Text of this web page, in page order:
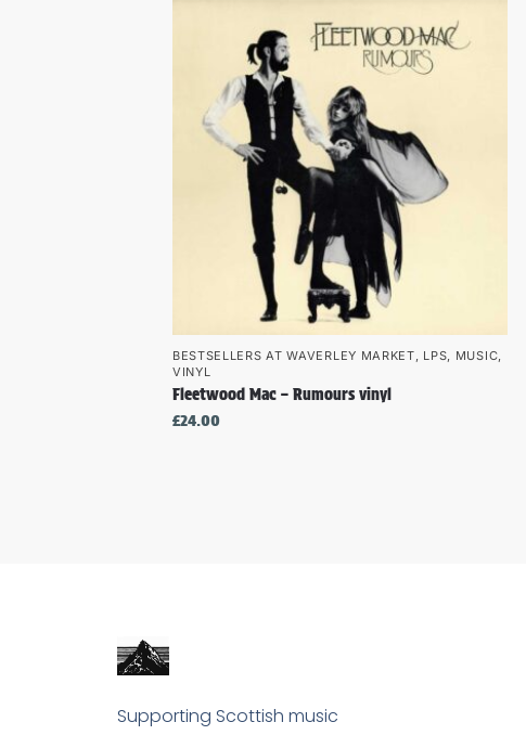
BESTSELLERS AT WAVERLEY MARKET, LPS, MUSIC,
VINYL
Fleetwood Mac – Rumours vinyl
£24.00
Supporting Scottish music